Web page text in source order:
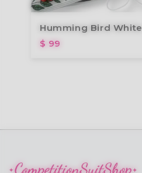
Humming Bird White
$ 99